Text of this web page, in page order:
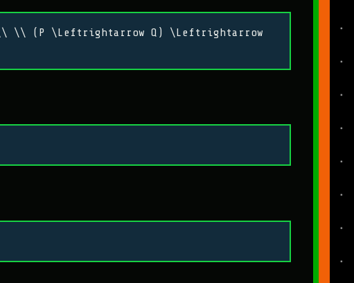
\\ (P \Leftrightarrow Q) \Leftrightarrow